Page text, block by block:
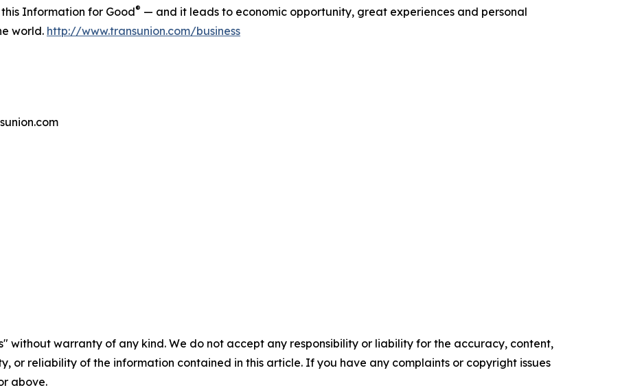
Information for Good® — and it leads to economic opportunity, great experiences and personal
world. http://www.transunion.com/business
without warranty of any kind. We do not accept any responsibility or liability for the accuracy, content,
or reliability of the information contained in this article. If you have any complaints or copyright issues
above.